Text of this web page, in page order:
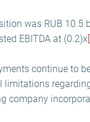
was RUB 10.5
EBITDA at (0.2)x
continue to
limitations
company